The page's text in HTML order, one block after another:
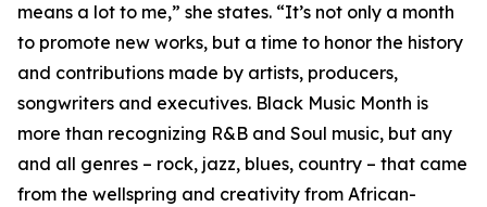
means a lot to me,” she states. “It’s not only a month
to promote new works, but a time to honor the history
and contributions made by artists, producers,
songwriters and executives. Black Music Month is
more than recognizing R&B and Soul music, but any
and all genres – rock, jazz, blues, country – that came
from the wellspring and creativity from African-